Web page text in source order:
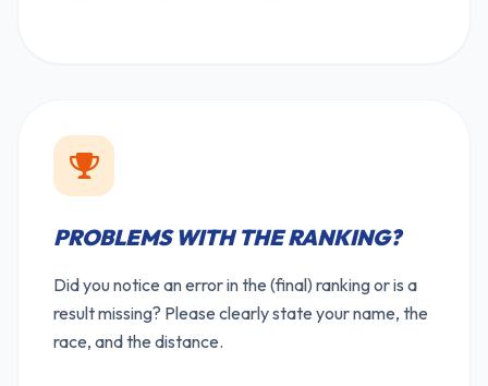
PROBLEMS WITH THE RANKING?
Did you notice an error in the (final) ranking or is a
result missing? Please clearly state your name, the
race, and the distance.